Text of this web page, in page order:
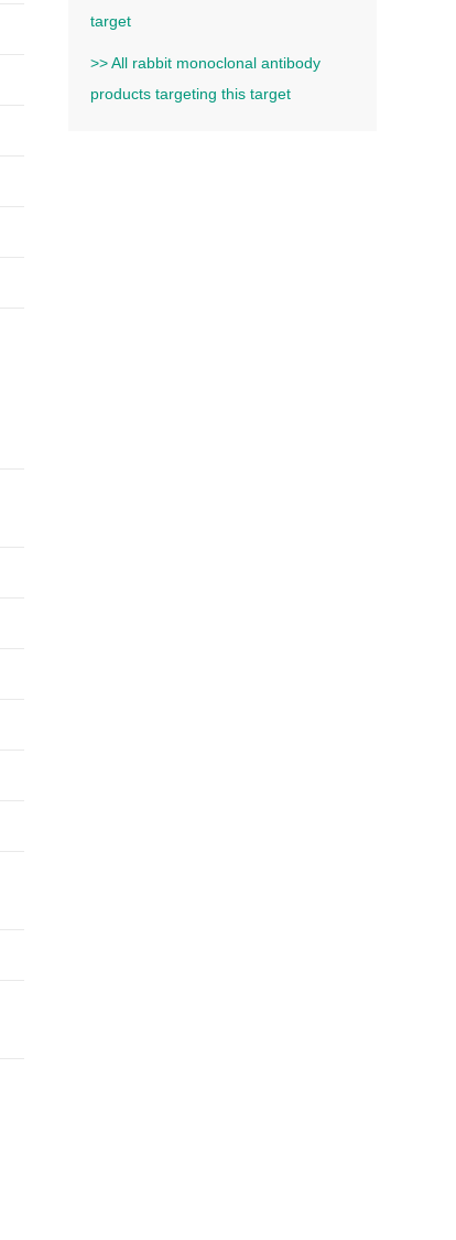
target
>> All rabbit monoclonal antibody
products targeting this target